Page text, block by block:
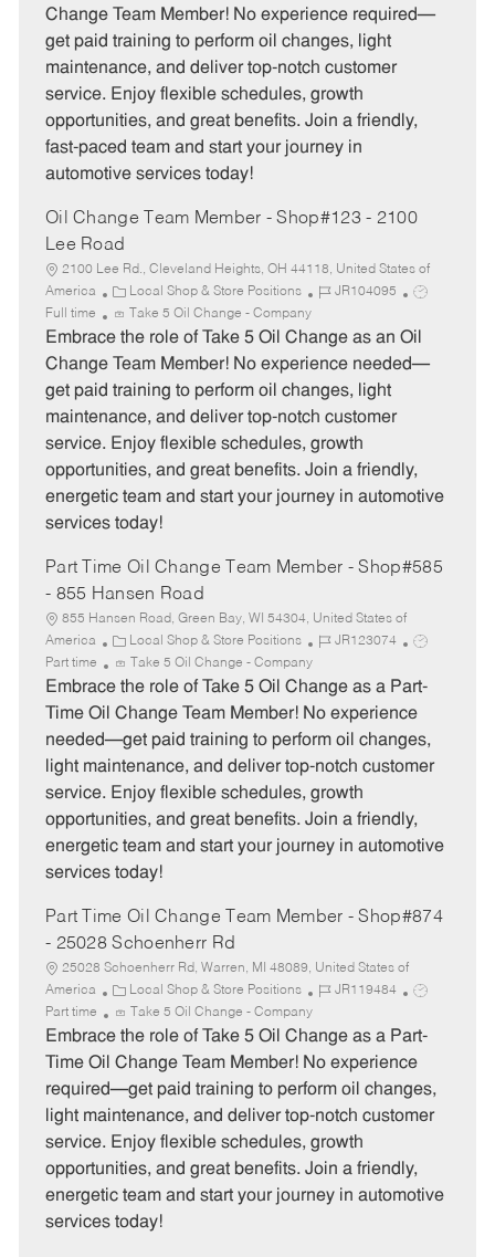
e
o
r
y
I
T
Change Team Member! No experience required—
get paid training to perform oil changes, light
maintenance, and deliver top-notch customer
service. Enjoy flexible schedules, growth
opportunities, and great benefits. Join a friendly,
fast-paced team and start your journey in
automotive services today!
Oil Change Team Member - Shop#123 - 2100
Lee Road
2100 Lee Rd., Cleveland Heights, OH 44118, United States of
America
C
a
t
e
o
r
y
Local Shop & Store Positions
J
b
I
JR104095
J
b
Full time Take 5 Oil Change - Company
Embrace the role of Take 5 Oil Change as an Oil
Change Team Member! No experience needed—
get paid training to perform oil changes, light
maintenance, and deliver top-notch customer
service. Enjoy flexible schedules, growth
opportunities, and great benefits. Join a friendly,
energetic team and start your journey in automotive
services today!
Part Time Oil Change Team Member - Shop#585
- 855 Hansen Road
855 Hansen Road, Green Bay, WI 54304, United States of
America
C
a
t
e
r
y
Local Shop & Store Positions
J
b
I
JR123074
J
b
T
p
e
Part time Take 5 Oil Change - Company
Embrace the role of Take 5 Oil Change as a Part-
Time Oil Change Team Member! No experience
needed—get paid training to perform oil changes,
light maintenance, and deliver top-notch customer
service. Enjoy flexible schedules, growth
opportunities, and great benefits. Join a friendly,
energetic team and start your journey in automotive
services today!
Part Time Oil Change Team Member - Shop#874
- 25028 Schoenherr Rd
25028 Schoenherr Rd, Warren, MI 48089, United States of
America
C
a
t
e
r
y
Local Shop & Store Positions
J
b
I
JR119484
J
b
T
p
e
Part time Take 5 Oil Change - Company
Embrace the role of Take 5 Oil Change as a Part-
Time Oil Change Team Member! No experience
required—get paid training to perform oil changes,
light maintenance, and deliver top-notch customer
service. Enjoy flexible schedules, growth
opportunities, and great benefits. Join a friendly,
energetic team and start your journey in automotive
services today!